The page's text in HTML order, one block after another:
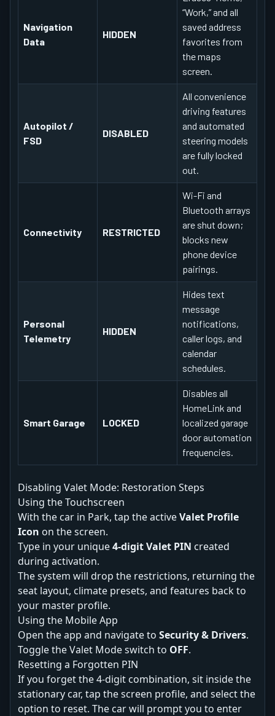
Navigation
Data
HIDDEN
“Work,” and all
saved address
favorites from
the maps
screen.
Autopilot /
FSD
DISABLED
All convenience
driving features
and automated
steering models
are fully locked
out.
Connectivity RESTRICTED
Wi-Fi and
Bluetooth arrays
are shut down;
blocks new
phone device
pairings.
Personal
Telemetry
HIDDEN
Hides text
message
notifications,
caller logs, and
calendar
schedules.
Smart Garage LOCKED
Disables all
HomeLink and
localized garage
door automation
frequencies.
Disabling Valet Mode: Restoration Steps
Using the Touchscreen
With the car in Park, tap the activeValet Profile
Icon on the screen.
Type in your unique4-digit Valet PIN created
during activation.
The system will drop the restrictions, returning the
seat layout, climate presets, and features back to
your master profile.
Using the Mobile App
Open the app and navigate to Security & Drivers.
Toggle the Valet Mode switch to OFF.
Resetting a Forgotten PIN
If you forget the 4-digit combination, sit inside the
stationary car, tap the screen profile, and select the
option to reset. The car will prompt you to enter